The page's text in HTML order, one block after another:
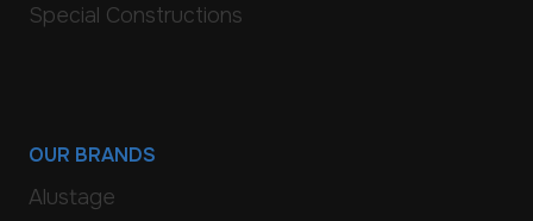
Special Constructions
OUR BRANDS
Alustage